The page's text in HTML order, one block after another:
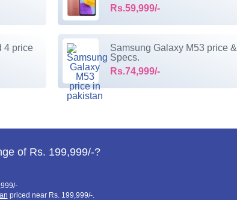
Rs.59,999/-
4 price
Samsung Galaxy M53 price &
Specs.
Rs.74,999/-
of Rs. 199,999/-?
priced near Rs. 199,999/-.